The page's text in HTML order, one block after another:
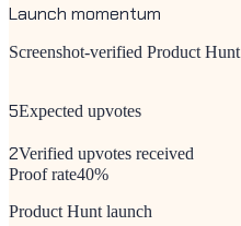
Launch momentum
Screenshot-verified Product
5Expected upvotes
2Verified upvotes received
Proof rate40%
Product Hunt launch